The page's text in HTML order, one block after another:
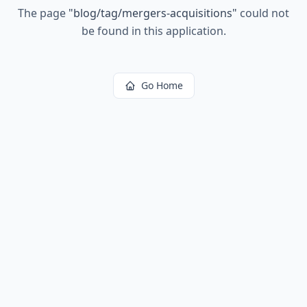
The page "blog/tag/mergers-acquisitions" could not
be found in this application.
Go Home